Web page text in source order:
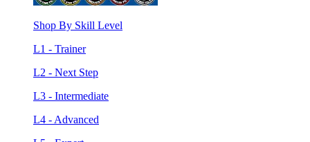
Shop By Skill Level
L1 - Trainer
L2 - Next Step
L3 - Intermediate
L4 - Advanced